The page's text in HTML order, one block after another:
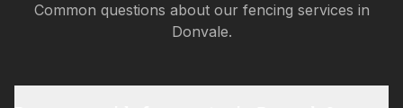
Common questions about our fencing services in
Donvale.